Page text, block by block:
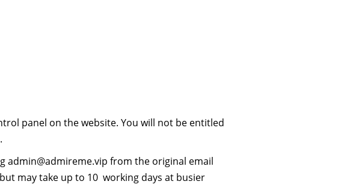
panel on the website. You will not be entitled
admin@admireme.vip from the original email
may take up to 10 working days at busier